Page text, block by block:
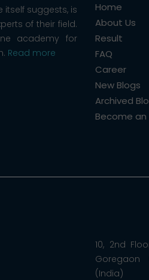
itself suggests, is
of their field.
academy for
Read more
Home
About Us
Result
FAQ
Career
New Blogs
Archived
Become
10, 2nd
Goregaon
(India)